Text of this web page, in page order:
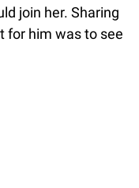
join her. Sharing
for him was to see